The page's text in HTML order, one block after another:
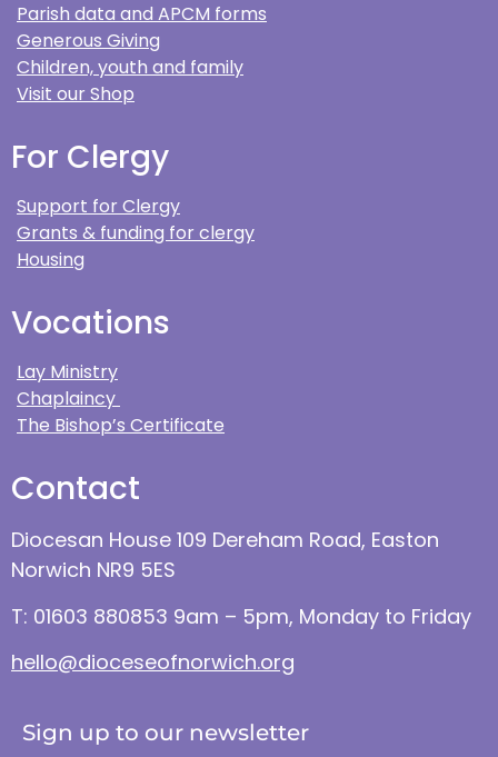
Parish data and APCM forms
Generous Giving
Children, youth and family
Visit our Shop
For Clergy
Support for Clergy
Grants & funding for clergy
Housing
Vocations
Lay Ministry
Chaplaincy
The Bishop’s Certificate
Contact
Diocesan House 109 Dereham Road, Easton
Norwich NR9 5ES
T: 01603 880853 9am – 5pm, Monday to Friday
hello@dioceseofnorwich.org
Sign up to our newsletter